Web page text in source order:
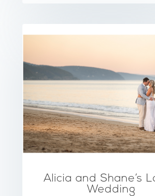
Alicia and Shane’s
Wedding